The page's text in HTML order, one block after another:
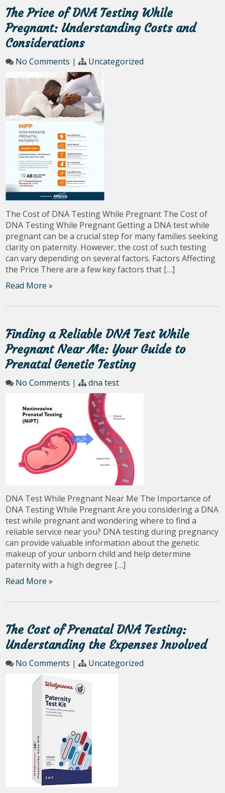
The Price of DNA Testing While
Pregnant: Understanding Costs and
Considerations
No Comments | Uncategorized
The Cost of DNA Testing While Pregnant The Cost of
DNA Testing While Pregnant Getting a DNA test while
pregnant can be a crucial step for many families seeking
clarity on paternity. However, the cost of such testing
can vary depending on several factors. Factors Affecting
the Price There are a few key factors that […]
Read More »
Finding a Reliable DNA Test While
Pregnant Near Me: Your Guide to
Prenatal Genetic Testing
No Comments | dna test
DNA Test While Pregnant Near Me The Importance of
DNA Testing While Pregnant Are you considering a DNA
test while pregnant and wondering where to find a
reliable service near you? DNA testing during pregnancy
can provide valuable information about the genetic
makeup of your unborn child and help determine
paternity with a high degree […]
Read More »
The Cost of Prenatal DNA Testing:
Understanding the Expenses Involved
No Comments | Uncategorized